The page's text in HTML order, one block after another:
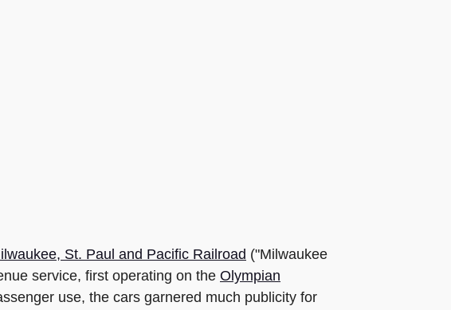
St. Paul and Pacific Railroad ("Milwaukee
service, first operating on the Olympian
use, the cars garnered much publicity for